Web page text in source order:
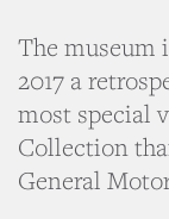
The museum
2017 a
most special
Collection
General